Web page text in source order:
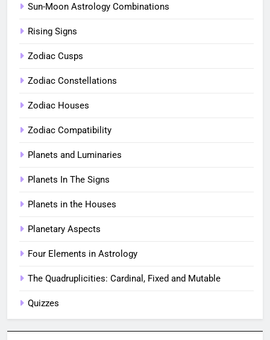
Sun-Moon Astrology Combinations
Rising Signs
Zodiac Cusps
Zodiac Constellations
Zodiac Houses
Zodiac Compatibility
Planets and Luminaries
Planets In The Signs
Planets in the Houses
Planetary Aspects
Four Elements in Astrology
The Quadruplicities: Cardinal, Fixed and Mutable
Quizzes